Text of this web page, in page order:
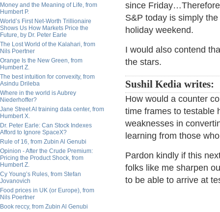
Money and the Meaning of Life, from
Humbert P.
World’s First Net-Worth Trillionaire
Shows Us How Markets Price the
Future, by Dr. Peter Earle
The Lost World of the Kalahari, from
Nils Poertner
Orange Is the New Green, from
Humbert Z.
The best intuition for convexity, from
Asindu Drileba
Where in the world is Aubrey
Niederhoffer?
Jane Street AI training data center, from
Humbert X.
Dr. Peter Earle: Can Stock Indexes
Afford to Ignore SpaceX?
Rule of 16, from Zubin Al Genubi
Opinion - After the Crude Premium:
Pricing the Product Shock, from
Humbert Z.
Cy Young’s Rules, from Stefan
Jovanovich
Food prices in UK (or Europe), from
Nils Poertner
Book reccy, from Zubin Al Genubi
since
S&P today is simply
holiday weekend.
I would also contend
the stars.
Sushil Kedia writes:
How would a counter
time frames to testable
weaknesses in
learning from those
Pardon kindly if this
folks like me sharpen
to be able to arrive at